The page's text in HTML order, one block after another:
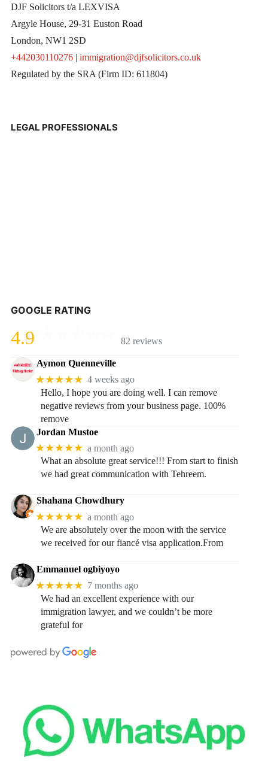
DJF Solicitors t/a LEXVISA
Argyle House, 29-31 Euston Road
London, NW1 2SD
+442030110276| immigration@djfsolicitors.co.uk
Regulated by the SRA (Firm ID: 611804)
LEGAL PROFESSIONALS
GOOGLE RATING
4.9 82 reviews
Aymon Quenneville
★★★★★ 4 weeks ago
Hello, I hope you are doing well. I can remove
negative reviews from your business page. 100%
remove
Jordan Mustoe
★★★★★ a month ago
What an absolute great service!!! From start to finish
we had great communication with Tehreem.
Shahana Chowdhury
★★★★★ a month ago
We are absolutely over the moon with the service
we received for our fiancé visa application.From
Emmanuel ogbiyoyo
★★★★★ 7 months ago
We had an excellent experience with our
immigration lawyer, and we couldn’t be more
grateful for